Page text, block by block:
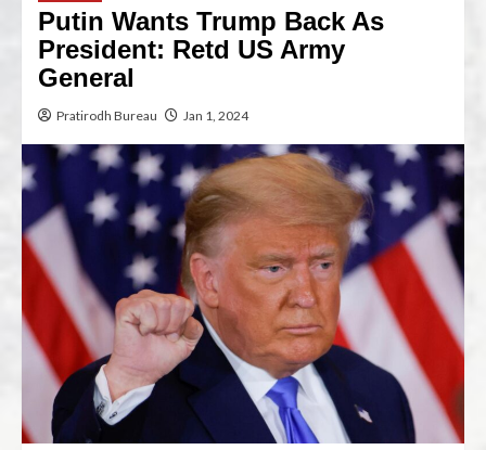
Putin Wants Trump Back As
President: Retd US Army
General
Pratirodh Bureau Jan 1, 2024